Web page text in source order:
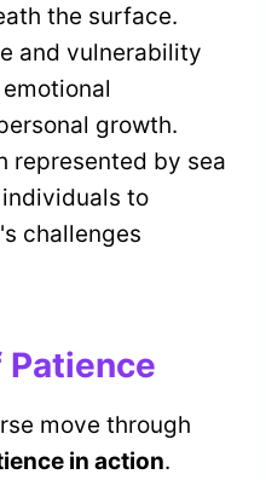
the surface.
and vulnerability
growth.
represented by sea
to
challenges
Patience
move through
in action.